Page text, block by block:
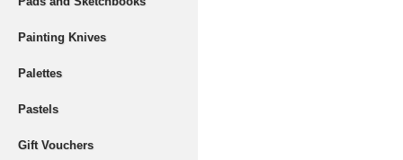
Painting Knives
Palettes
Pastels
Gift Vouchers